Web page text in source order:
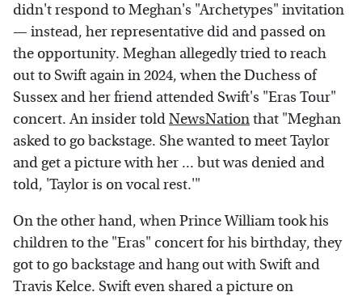
didn't respond to Meghan's "Archetypes" invitation
— instead, her representative did and passed on
the opportunity. Meghan allegedly tried to reach
out to Swift again in 2024, when the Duchess of
Sussex and her friend attended Swift's "Eras Tour"
concert. An insider toldNewsNationthat "Meghan
asked to go backstage. She wanted to meet Taylor
and get a picture with her ... but was denied and
told, 'Taylor is on vocal rest.'"
On the other hand, when Prince William took his
children to the "Eras" concert for his birthday, they
got to go backstage and hang out with Swift and
Travis Kelce. Swift even shared a picture on